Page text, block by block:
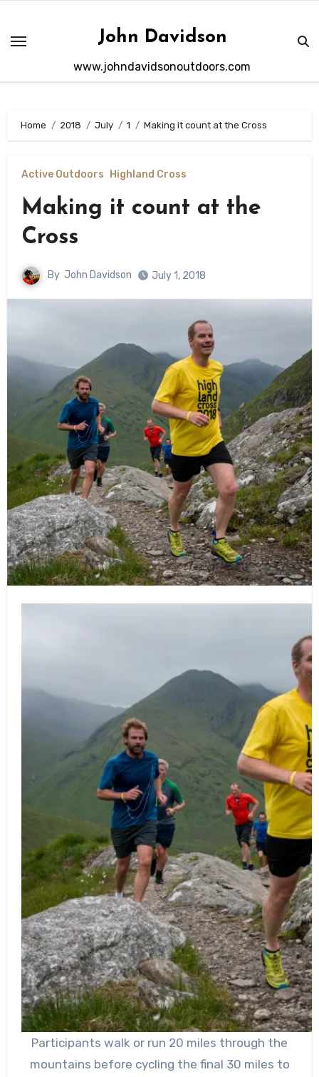
content
John Davidson
www.johndavidsonoutdoors.com
Home 2018 July 1 Making it count at the Cross
Active Outdoors Highland Cross
Making it count at the
Cross
By John Davidson July 1, 2018
Participants walk or run 20 miles through the
mountains before cycling the final 30 miles to